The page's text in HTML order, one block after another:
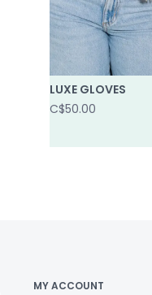
LUXE GLOVES
C$50.00
MY ACCOUNT